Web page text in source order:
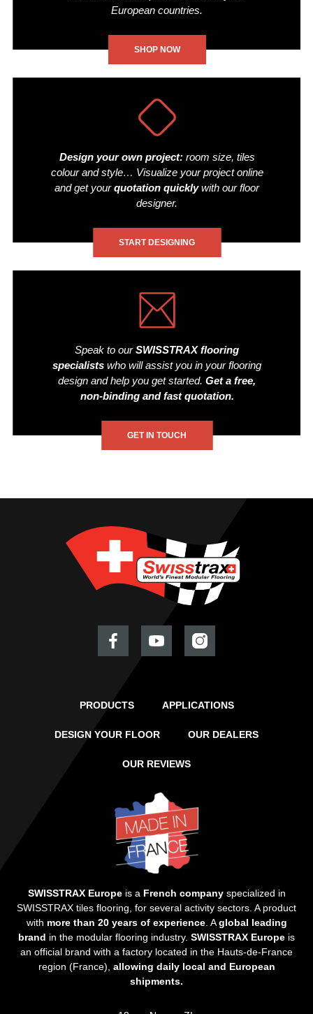
European countries.
SHOP NOW
Design your own project:room size, tiles
colour and style… Visualize your project online
and get yourquotation quicklywith our floor
designer.
START DESIGNING
Speak to ourSWISSTRAX flooring
specialists who will assist you in your flooring
design and help you get started. Get a free,
non-binding and fast quotation.
GET IN TOUCH
PRODUCTS APPLICATIONS
DESIGN YOUR FLOOR OUR DEALERS
OUR REVIEWS
SWISSTRAX Europeis a French companyspecialized in
SWISSTRAX tiles flooring, for several activity sectors. A product
with more than 20 years of experience. Aglobal leading
brand in the modular flooring industry. SWISSTRAX Europe is
an official brand with a factory located in the Hauts-de-France
region (France), allowing daily local and European
shipments.